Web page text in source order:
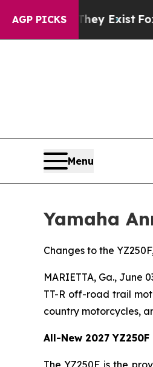
AGP PICKS
ExistFox News Goes
Menu
Yamaha
Changes to the
MARIETTA, Ga., June
TT-R off-road trail
country motorcycles,
All-New 2027 YZ250F
The YZ250F is the